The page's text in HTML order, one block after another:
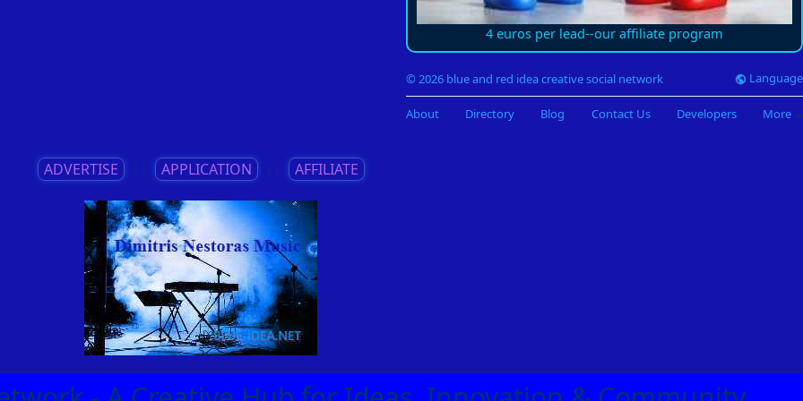
4 euros per lead--our affiliate program
© 2026 blue and red idea creative social network Language
About Directory Blog Contact Us Developers More
ADVERTISE || APPLICATION || AFFILIATE